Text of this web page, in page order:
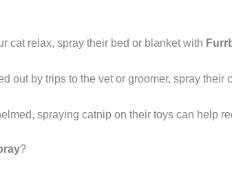
cat relax, spray their bed or blanket with
out by trips to the vet or groomer, spray
spraying catnip on their toys can help
?